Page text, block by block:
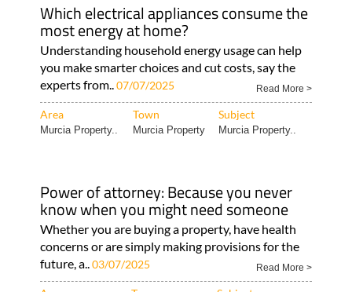
Which electrical appliances consume the
most energy at home?
Understanding household energy usage can help
you make smarter choices and cut costs, say the
experts from..07/07/2025 Read More >
Area Town Subject
Murcia Property.. Murcia Property Murcia Property..
Power of attorney: Because you never
know when you might need someone
Whether you are buying a property, have health
concerns or are simply making provisions for the
future, a..03/07/2025 Read More >